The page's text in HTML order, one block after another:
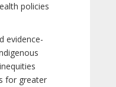
policies
evidence-
for greater